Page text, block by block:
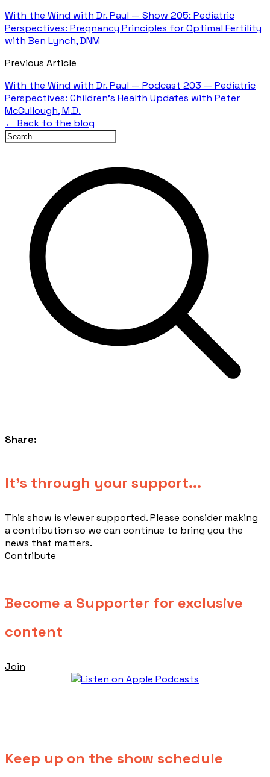
With the Wind with Dr. Paul — Show 205: Pediatric
Perspectives: Pregnancy Principles for Optimal Fertility
with Ben Lynch, DNM
Previous Article
With the Wind with Dr. Paul — Podcast 203 — Pediatric
Perspectives: Children's Health Updates with Peter
McCullough, M.D.
← Back to the blog
Share:
​It's through your support...
This show is viewer supported. Please consider making
a contribution so we can continue to bring you the
news that matters.
Contribute
Become a Supporter for exclusive
content
Join
Keep up on the show schedule